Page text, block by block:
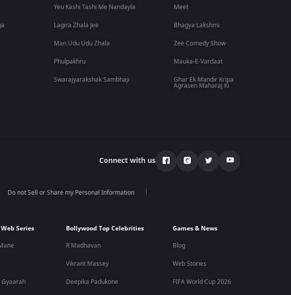
Yeu Kashi Tashi Me Nandayla
Lagira Zhala Jee
Man Udu Udu Zhala
Phulpakhru
Swarajyarakshak Sambhaji
Meet
Bhagya Lakshmi
Zee Comedy Show
Mauka-E-Vardaat
Ghar Ek Mandir Kripa
Agrasen Maharaj Ki
Connect with us
Do not Sell or Share my Personal Information
Series
Bollywood Top Celebrities
R Madhavan
Vikrant Massey
Deepika Padukone
Games & News
Blog
Web Stories
FIFA World Cup 2026